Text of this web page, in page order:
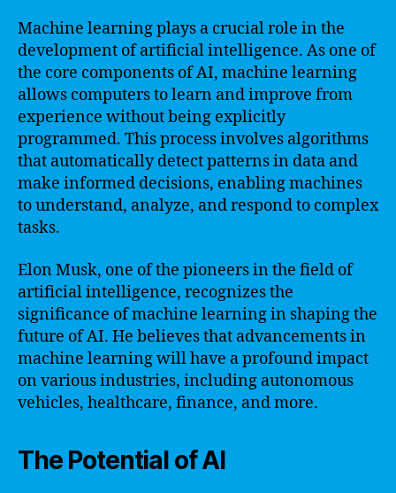
Machine learning plays a crucial role in the
development of artificial intelligence. As one of
the core components of AI, machine learning
allows computers to learn and improve from
experience without being explicitly
programmed. This process involves algorithms
that automatically detect patterns in data and
make informed decisions, enabling machines
to understand, analyze, and respond to complex
tasks.
Elon Musk, one of the pioneers in the field of
artificial intelligence, recognizes the
significance of machine learning in shaping the
future of AI. He believes that advancements in
machine learning will have a profound impact
on various industries, including autonomous
vehicles, healthcare, finance, and more.
The Potential of AI